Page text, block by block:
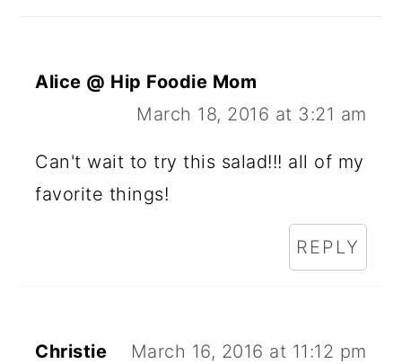
Alice @ Hip Foodie Mom
March 18, 2016 at 3:21 am
Can't wait to try this salad!!! all of my
favorite things!
REPLY
Christie March 16, 2016 at 11:12 pm